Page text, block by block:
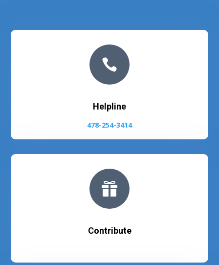

Helpline
478-254-3414

Contribute